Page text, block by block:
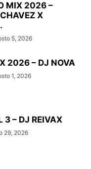
MIX 2026 –
X
5, 2026
2026 – DJ NOVA
1, 2026
3 – DJ REIVAX
29, 2026